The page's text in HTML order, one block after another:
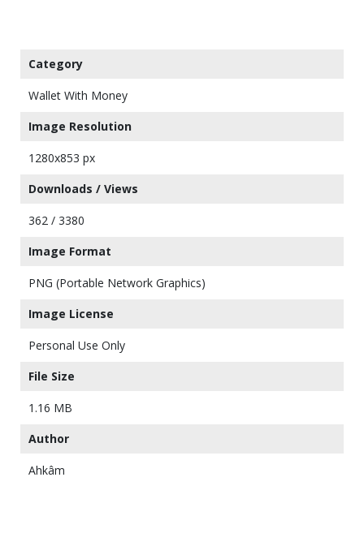
Category
Wallet With Money
Image Resolution
1280x853 px
Downloads / Views
362 / 3380
Image Format
PNG (Portable Network Graphics)
Image License
Personal Use Only
File Size
1.16 MB
Author
Ahkâm